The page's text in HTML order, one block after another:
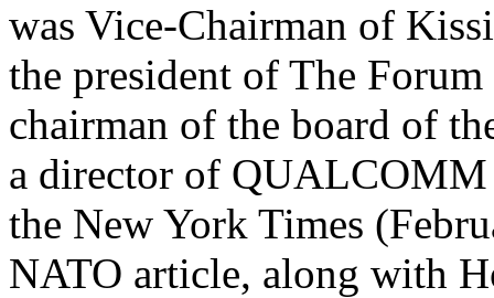
was Vice-Chairman of
the president of The
chairman of the board of
a director of QUALCOMM
the New York Times
NATO article, along with